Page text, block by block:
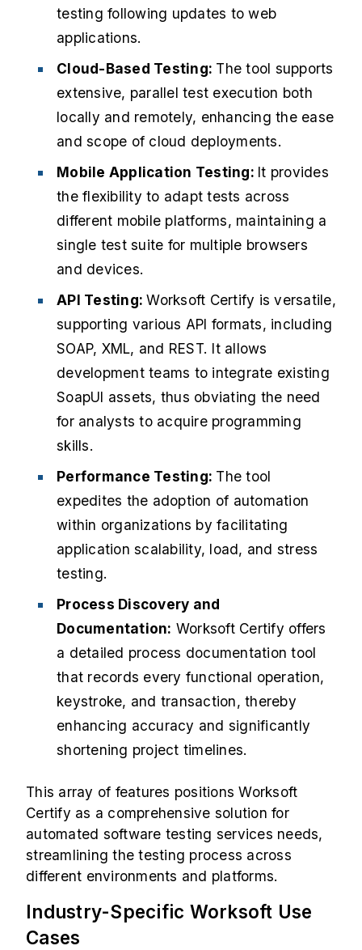
testing following updates to web
applications.
Cloud-Based Testing: The tool supports
extensive, parallel test execution both
locally and remotely, enhancing the ease
and scope of cloud deployments.
Mobile Application Testing: It provides
the flexibility to adapt tests across
different mobile platforms, maintaining a
single test suite for multiple browsers
and devices.
API Testing:Worksoft Certify is versatile,
supporting various API formats, including
SOAP, XML, and REST. It allows
development teams to integrate existing
SoapUI assets, thus obviating the need
for analysts to acquire programming
skills.
Performance Testing: The tool
expedites the adoption of automation
within organizations by facilitating
application scalability, load, and stress
testing.
Process Discovery and
Documentation: Worksoft Certify offers
a detailed process documentation tool
that records every functional operation,
keystroke, and transaction, thereby
enhancing accuracy and significantly
shortening project timelines.
This array of features positions Worksoft
Certify as a comprehensive solution for
automated software testing services needs,
streamlining the testing process across
different environments and platforms.
Industry-Specific Worksoft Use
Cases